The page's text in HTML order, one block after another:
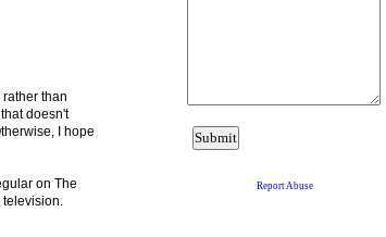
than
doesn't
I hope
on The
television.